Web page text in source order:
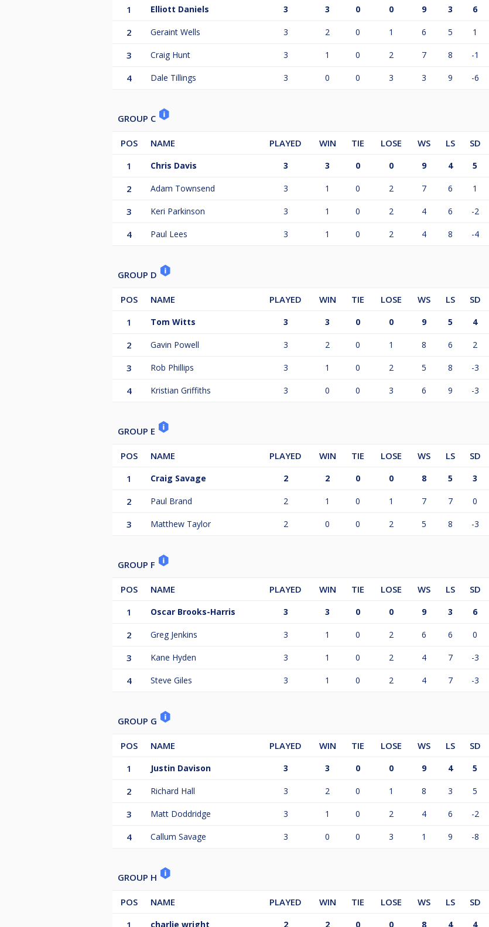
1
Elliott Daniels 3 3 0 0 9 3 6
2 Geraint Wells 3 2 0 1 6 5 1
3 Craig Hunt 3 1 0 2 7 8 -1
4 Dale Tillings 3 0 0 3 3 9 -6
GROUP C
POS NAME PLAYED WIN TIE LOSE WS LS SD
1
Chris Davis 3 3 0 0 9 4 5
2 Adam Townsend 3 1 0 2 7 6 1
3 Keri Parkinson 3 1 0 2 4 6 -2
4 Paul Lees 3 1 0 2 4 8 -4
GROUP D
POS NAME PLAYED WIN TIE LOSE WS LS SD
1
Tom Witts 3 3 0 0 9 5 4
2 Gavin Powell 3 2 0 1 8 6 2
3 Rob Phillips 3 1 0 2 5 8 -3
4 Kristian Griffiths 3 0 0 3 6 9 -3
GROUP E
POS NAME PLAYED WIN TIE LOSE WS LS SD
1
Craig Savage 2 2 0 0 8 5 3
2 Paul Brand 2 1 0 1 7 7 0
3 Matthew Taylor 2 0 0 2 5 8 -3
GROUP F
POS NAME PLAYED WIN TIE LOSE WS LS SD
1
Oscar Brooks-Harris 3 3 0 0 9 3 6
2 Greg Jenkins 3 1 0 2 6 6 0
3 Kane Hyden 3 1 0 2 4 7 -3
4 Steve Giles 3 1 0 2 4 7 -3
GROUP G
POS NAME PLAYED WIN TIE LOSE WS LS SD
1
Justin Davison 3 3 0 0 9 4 5
2 Richard Hall 3 2 0 1 8 3 5
3 Matt Doddridge 3 1 0 2 4 6 -2
4 Callum Savage 3 0 0 3 1 9 -8
GROUP H
POS NAME PLAYED WIN TIE LOSE WS LS SD
charlie wright 2 2 0 0 8 4 4